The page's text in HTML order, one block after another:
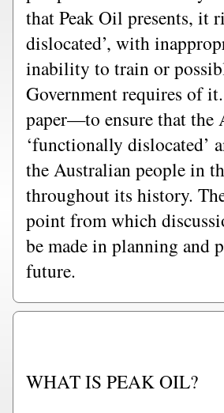
that Peak Oil presents, it
dislocated’, with
inability to train or
Government requires of
paper—to ensure that the
‘functionally dislocated’
the Australian people in
throughout its history.
point from which
be made in planning and
future.
WHAT IS PEAK OIL?